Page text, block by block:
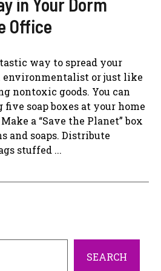
Office
way to spread your
environmentalist or just like
nontoxic goods. You can
soap boxes at your home
a “Save the Planet” box
and soaps. Distribute
stuffed ...
SEARCH